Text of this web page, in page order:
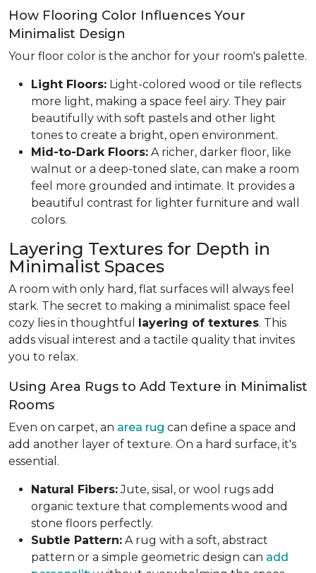
How Flooring Color Influences Your
Minimalist Design
Your floor color is the anchor for your room's palette.
Light Floors: Light-colored wood or tile reflects
more light, making a space feel airy. They pair
beautifully with soft pastels and other light
tones to create a bright, open environment.
Mid-to-Dark Floors: A richer, darker floor, like
walnut or a deep-toned slate, can make a room
feel more grounded and intimate. It provides a
beautiful contrast for lighter furniture and wall
colors.
Layering Textures for Depth in
Minimalist Spaces
A room with only hard, flat surfaces will always feel
stark. The secret to making a minimalist space feel
cozy lies in thoughtful layering of textures. This
adds visual interest and a tactile quality that invites
you to relax.
Using Area Rugs to Add Texture in Minimalist
Rooms
Even on carpet, an area rug can define a space and
add another layer of texture. On a hard surface, it's
essential.
Natural Fibers:Jute, sisal, or wool rugs add
organic texture that complements wood and
stone floors perfectly.
Subtle Pattern: A rug with a soft, abstract
pattern or a simple geometric design can add